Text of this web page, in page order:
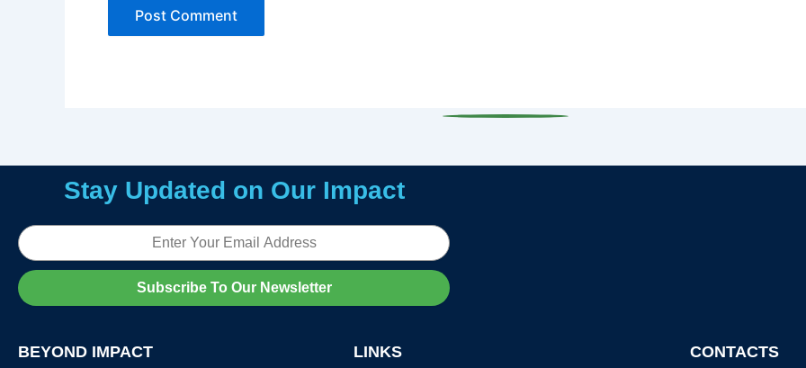
Stay Updated on Our Impact
Email
Subscribe To Our Newsletter
BEYOND IMPACT LINKS CONTACTS